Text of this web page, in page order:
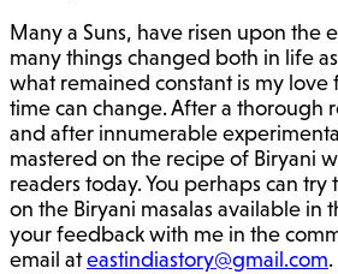
Many a Suns, have risen upon the
many things changed both in life
what remained constant is my love
time can change. After a thorough
and after innumerable
mastered on the recipe of Biryani
readers today. You perhaps can
on the Biryani masalas available in
your feedback with me in the
email ateastindiastory@gmail.com.